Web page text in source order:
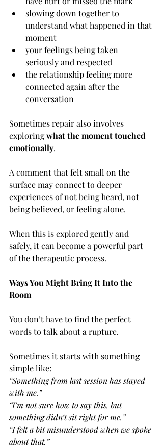
slowing down together to
understand what happened in that
moment
your feelings being taken
seriously and respected
the relationship feeling more
connected again after the
conversation
Sometimes repair also involves
exploring what the moment touched
emotionally.
A comment that felt small on the
surface may connect to deeper
experiences of not being heard, not
being believed, or feeling alone.
When this is explored gently and
safely, it can become a powerful part
of the therapeutic process.
Ways You Might Bring It Into the
Room
You don’t have to find the perfect
words to talk about a rupture.
Sometimes it starts with something
simple like:
“Something from last session has stayed
with me.”
“I’m not sure how to say this, but
something didn’t sit right for me.”
“I felt a bit misunderstood when we spoke
about that.”